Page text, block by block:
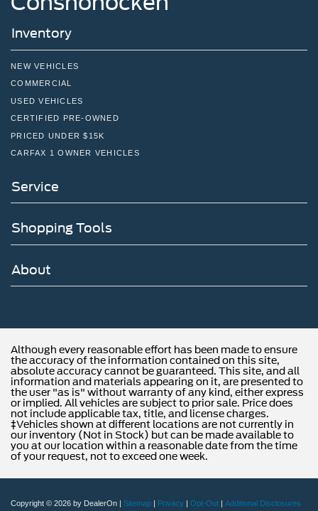
Inventory
NEW VEHICLES
COMMERCIAL
USED VEHICLES
CERTIFIED PRE-OWNED
PRICED UNDER $15K
CARFAX 1 OWNER VEHICLES
Service
Shopping Tools
About
Although every reasonable effort has been made to ensure
the accuracy of the information contained on this site,
absolute accuracy cannot be guaranteed. This site, and all
information and materials appearing on it, are presented to
the user "as is" without warranty of any kind, either express
or implied. All vehicles are subject to prior sale. Price does
not include applicable tax, title, and license charges.
‡Vehicles shown at different locations are not currently in
our inventory (Not in Stock) but can be made available to
you at our location within a reasonable date from the time
of your request, not to exceed one week.
Copyright © 2026 by DealerOn | Sitemap | Privacy | Opt-Out | Additional Disclosures